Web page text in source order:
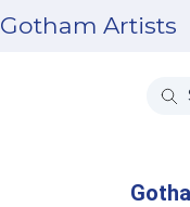
Gotham Artists